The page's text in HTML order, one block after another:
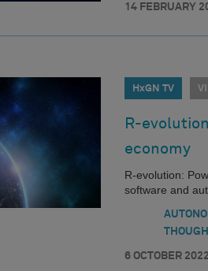
14 FEBRUARY
HxGN TV
R-
economy
R-evolution:
software and
6 OCTOBER 2022